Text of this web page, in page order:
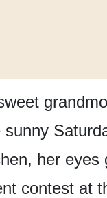
sunny
her eyes
contest at